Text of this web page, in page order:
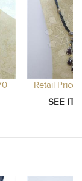
Retail